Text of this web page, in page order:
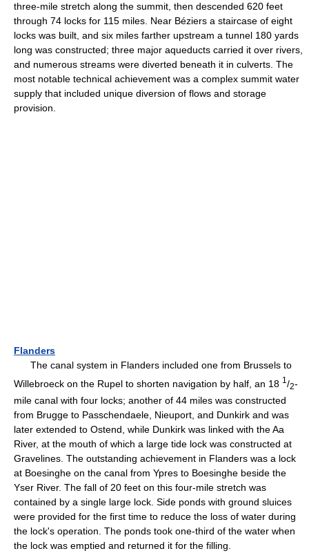
three-mile stretch along the summit, then descended 620 feet
through 74 locks for 115 miles. Near Béziers a staircase of eight
locks was built, and six miles farther upstream a tunnel 180 yards
long was constructed; three major aqueducts carried it over rivers,
and numerous streams were diverted beneath it in culverts. The
most notable technical achievement was a complex summit water
supply that included unique diversion of flows and storage
provision.
Flanders
The canal system in Flanders included one from Brussels to
Willebroeck on the Rupel to shorten navigation by half, an 18 1 /2-
mile canal with four locks; another of 44 miles was constructed
from Brugge to Passchendaele, Nieuport, and Dunkirk and was
later extended to Ostend, while Dunkirk was linked with the Aa
River, at the mouth of which a large tide lock was constructed at
Gravelines. The outstanding achievement in Flanders was a lock
at Boesinghe on the canal from Ypres to Boesinghe beside the
Yser River. The fall of 20 feet on this four-mile stretch was
contained by a single large lock. Side ponds with ground sluices
were provided for the first time to reduce the loss of water during
the lock's operation. The ponds took one-third of the water when
the lock was emptied and returned it for the filling.